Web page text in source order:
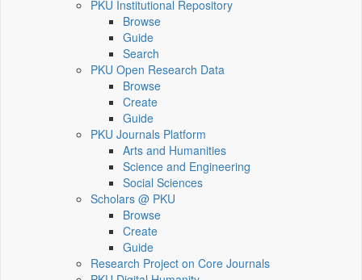
PKU Institutional Repository
Browse
Guide
Search
PKU Open Research Data
Browse
Create
Guide
PKU Journals Platform
Arts and Humanities
Science and Engineering
Social Sciences
Scholars @ PKU
Browse
Create
Guide
Research Project on Core Journals